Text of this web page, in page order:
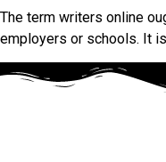
The term writers online
employers or schools. It